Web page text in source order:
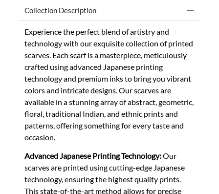
Collection Description
Experience the perfect blend of artistry and
technology with our exquisite collection of printed
scarves. Each scarf is a masterpiece, meticulously
crafted using advanced Japanese printing
technology and premium inks to bring you vibrant
colors and intricate designs. Our scarves are
available in a stunning array of abstract, geometric,
floral, traditional Indian, and ethnic prints and
patterns, offering something for every taste and
occasion.
Advanced Japanese Printing Technology:Our
scarves are printed using cutting-edge Japanese
technology, ensuring the highest quality prints.
This state-of-the-art method allows for precise